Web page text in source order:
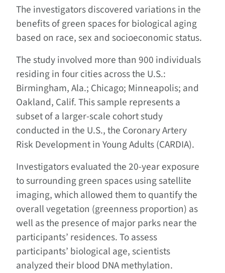
The investigators discovered variations in the
benefits of green spaces for biological aging
based on race, sex and socioeconomic status.
The study involved more than 900 individuals
residing in four cities across the U.S.:
Birmingham, Ala.; Chicago; Minneapolis; and
Oakland, Calif. This sample represents a
subset of a larger-scale cohort study
conducted in the U.S., the Coronary Artery
Risk Development in Young Adults (CARDIA).
Investigators evaluated the 20-year exposure
to surrounding green spaces using satellite
imaging, which allowed them to quantify the
overall vegetation (greenness proportion) as
well as the presence of major parks near the
participants’ residences. To assess
participants’ biological age, scientists
analyzed their blood DNA methylation.